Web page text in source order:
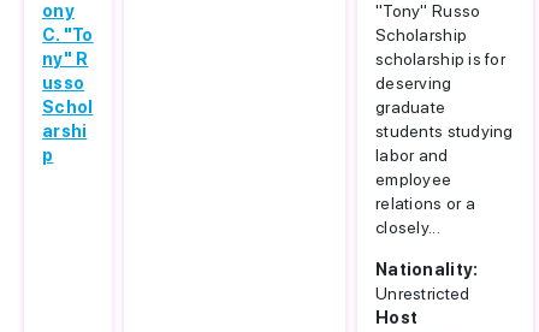
ony
C. "To
ny" R
usso
Schol
arshi
p
"Tony" Russo
Scholarship
scholarship is for
deserving
graduate
students studying
labor and
employee
relations or a
closely...
Nationality:
Unrestricted
Host